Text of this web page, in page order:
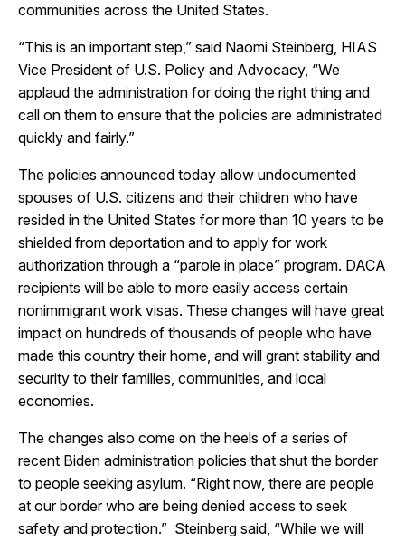
communities across the United States.
“This is an important step,” said Naomi Steinberg, HIAS
Vice President of U.S. Policy and Advocacy, “We
applaud the administration for doing the right thing and
call on them to ensure that the policies are administrated
quickly and fairly.”
The policies announced today allow undocumented
spouses of U.S. citizens and their children who have
resided in the United States for more than 10 years to be
shielded from deportation and to apply for work
authorization through a “parole in place” program. DACA
recipients will be able to more easily access certain
nonimmigrant work visas. These changes will have great
impact on hundreds of thousands of people who have
made this country their home, and will grant stability and
security to their families, communities, and local
economies.
The changes also come on the heels of a series of
recent Biden administration policies that shut the border
to people seeking asylum. “Right now, there are people
at our border who are being denied access to seek
safety and protection.” Steinberg said, “While we will